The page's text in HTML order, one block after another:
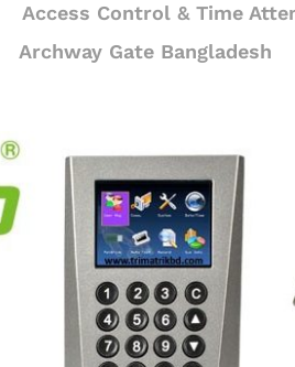
Access Control & Time
Archway Gate Bangladesh